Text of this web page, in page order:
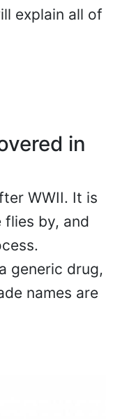
explain all of
in
WWII. It is
by, and
generic drug,
names are